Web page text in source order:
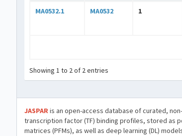
MA0532.1 MA0532 1
Showing 1 to 2 of 2 entries
JASPARis an open-access database of curated,
transcription factor (TF) binding profiles, stored as
matrices (PFMs), as well as deep learning (DL)